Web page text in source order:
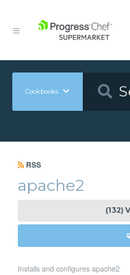
Cookbooks
RSS
apache2
(132)
Installs and configures apache2